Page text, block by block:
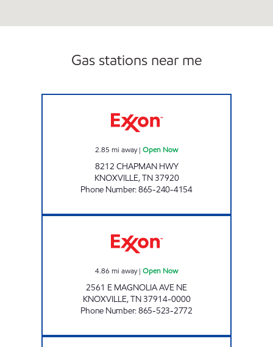
Gas stations near me
2.85 mi away| Open Now
8212 CHAPMAN HWY
KNOXVILLE,TN37920
Phone Number:865-240-4154
4.86 mi away| Open Now
2561 E MAGNOLIA AVE NE
KNOXVILLE,TN37914-0000
Phone Number:865-523-2772